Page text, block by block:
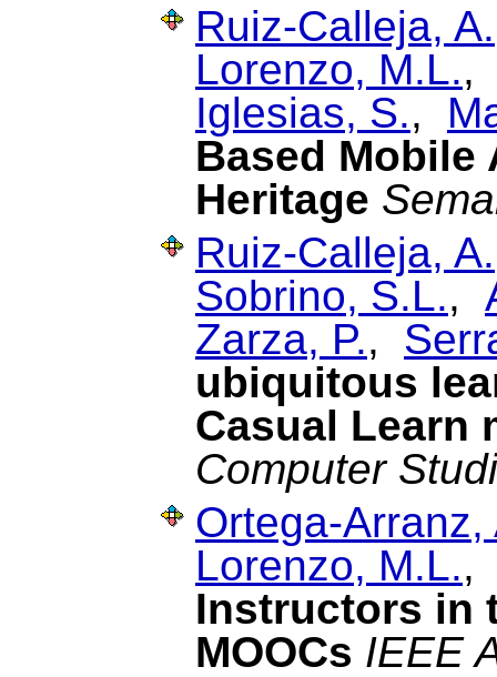
Ruiz-Calleja, A.
Lorenzo, M.L.
Iglesias, S.,
Based
Heritage
Ruiz-Calleja, A.
Sobrino, S.L.,
Zarza, P.,
ubiquitous
Casual Learn
Computer
Ortega-Arranz,
Lorenzo, M.L.,
Instructors in
MOOCs IEEE